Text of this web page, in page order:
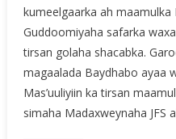
kumeelgaarka ah maamulka
Guddoomiyaha safarka
tirsan golaha shacabka.
magaalada Baydhabo ayaa
Mas’uuliyiin ka tirsan
simaha Madaxweynaha JFS